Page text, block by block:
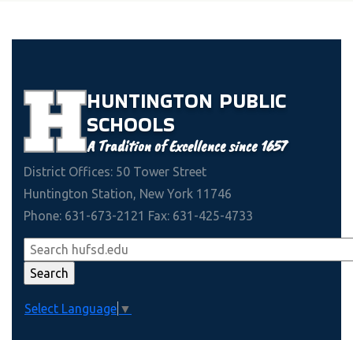
HUNTINGTON PUBLIC
SCHOOLS
A Tradition of Excellence since 1657
District Offices: 50 Tower Street
Huntington Station, New York 11746
Phone: 631-673-2121 Fax: 631-425-4733
Select Language ▼